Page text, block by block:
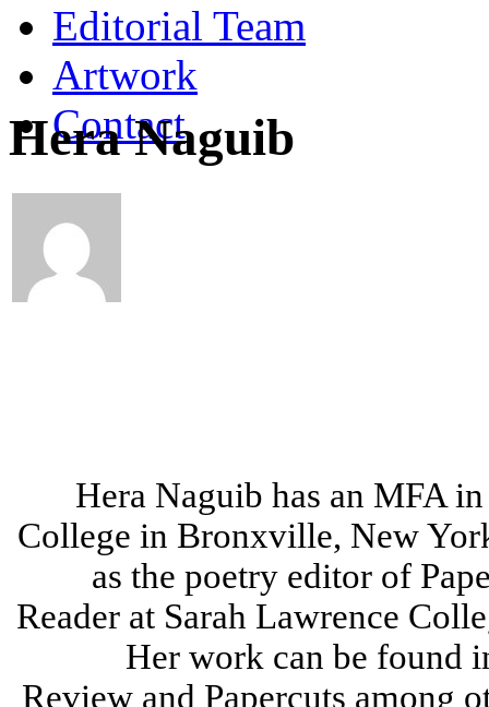
Editorial Team
Artwork
Contact
Hera Naguib
Hera Naguib has an MFA
College in Bronxville, New
as the poetry editor of
Reader at Sarah Lawrence
Her work can be found
Review and Papercuts among